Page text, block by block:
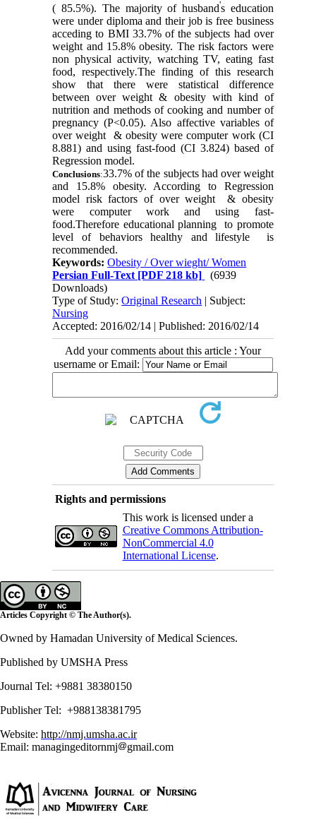
( 85.5%). The majority of husband's education
were under diploma and their job is free business
acceding to BMI 33.7% of the subjects had over
weight and 15.8% obesity. The risk factors were
non physical activity, watching TV, eating fast
food, respectively.The finding of this research
show that there were statistical difference
between over weight & obesity with kind of
nutrition and methods of cooking and number of
pregnancy (P<0.05). Also affective variables of
over weight &obesitywere computer work (CI
8.881) and using fast-food (CI 3.824) based of
Regression model.
Conclusions:33.7% of the subjects had over weight
and 15.8% obesity. According to Regression
model risk factors of over weight & obesity
were computer work and using fast-
food.Therefore educational planning to promote
level of behaviors healthy and lifestyle
is
recommended.
Keywords:Obesity / Over wieght/ Women
Persian Full-Text [PDF 218 kb]
(6939
Downloads)
Type of Study:Original Research | Subject:
Nursing
Accepted: 2016/02/14 | Published: 2016/02/14
Add your comments about this article : Your
username or Email:
Rights and permissions
This work is licensed under a
Creative Commons Attribution-
NonCommercial 4.0
International License.
Articles Copyright © The Author(s).
Owned by Hamadan University of Medical Sciences.
Published by UMSHA Press
Journal Tel: +9881 38380150
Publisher Tel: +988138381795
Website: http://nmj.umsha.ac.ir
Email: managingeditornmj
gmail.com